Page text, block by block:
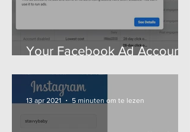
Your Facebook Ad Account
Get it Back Fast
13 apr 2021 5 minuten om te lezen